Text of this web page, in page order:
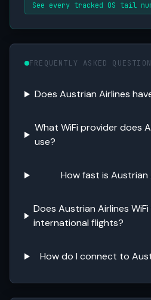
See every tracked OS tail
FREQUENTLY ASKED
Does Austrian Airlines
What WiFi provider does
use?
How fast is Austrian
Does Austrian Airlines
international flights?
How do I connect to